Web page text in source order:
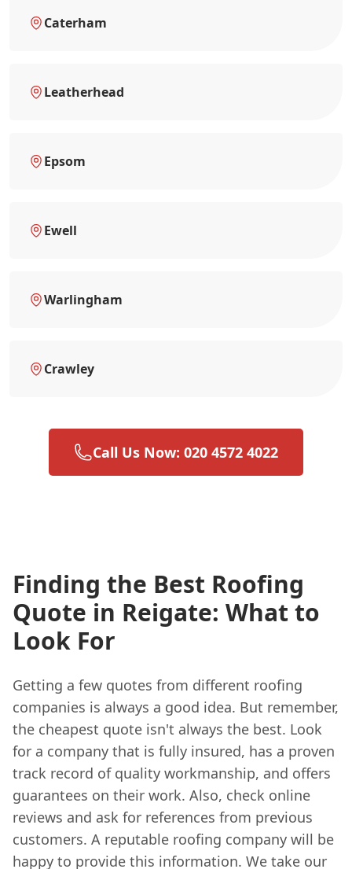
Caterham
Leatherhead
Epsom
Ewell
Warlingham
Crawley
Call Us Now: 020 4572 4022
Finding the Best Roofing
Quote in Reigate: What to
Look For
Getting a few quotes from different roofing
companies is always a good idea. But remember,
the cheapest quote isn't always the best. Look
for a company that is fully insured, has a proven
track record of quality workmanship, and offers
guarantees on their work. Also, check online
reviews and ask for references from previous
customers. A reputable roofing company will be
happy to provide this information. We take our